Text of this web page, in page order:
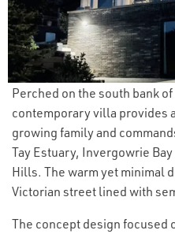
Perched on the south bank
contemporary villa provides
growing family and
Tay Estuary, Invergowrie
Hills. The warm yet minimal
Victorian street lined with
The concept design focused